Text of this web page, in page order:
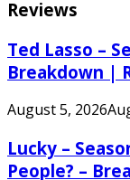
Reviews
Ted Lasso –
Breakdown |
August 5, 2026
Lucky –
People? –